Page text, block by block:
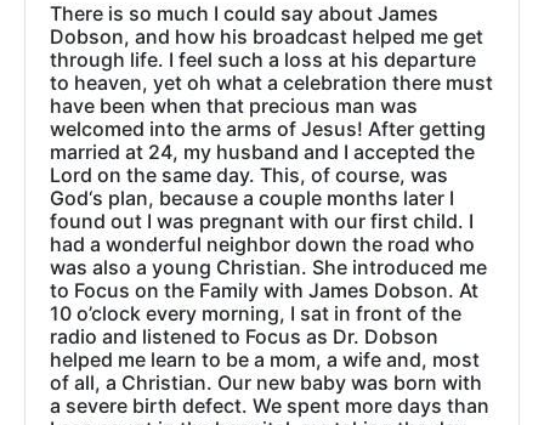
There is so much I could say about James
Dobson, and how his broadcast helped me get
through life. I feel such a loss at his departure
to heaven, yet oh what a celebration there must
have been when that precious man was
welcomed into the arms of Jesus! After getting
married at 24, my husband and I accepted the
Lord on the same day. This, of course, was
God‘s plan, because a couple months later I
found out I was pregnant with our first child. I
had a wonderful neighbor down the road who
was also a young Christian. She introduced me
to Focus on the Family with James Dobson. At
10 o’clock every morning, I sat in front of the
radio and listened to Focus as Dr. Dobson
helped me learn to be a mom, a wife and, most
of all, a Christian. Our new baby was born with
a severe birth defect. We spent more days than